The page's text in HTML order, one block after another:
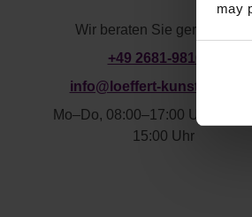
may
Wir beraten Sie gerne unter:
+49 2681-981610
info@loeffert-kunststoffe.de
Mo–Do, 08:00–17:00 Uhr
15:00 Uhr